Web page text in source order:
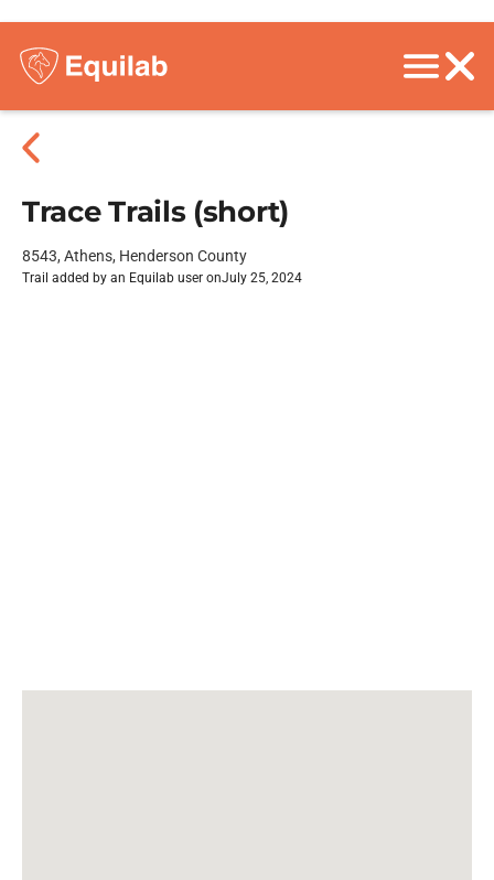
Trace Trails (short)
8543, Athens, Henderson County
Trail added by an Equilab user onJuly 25, 2024